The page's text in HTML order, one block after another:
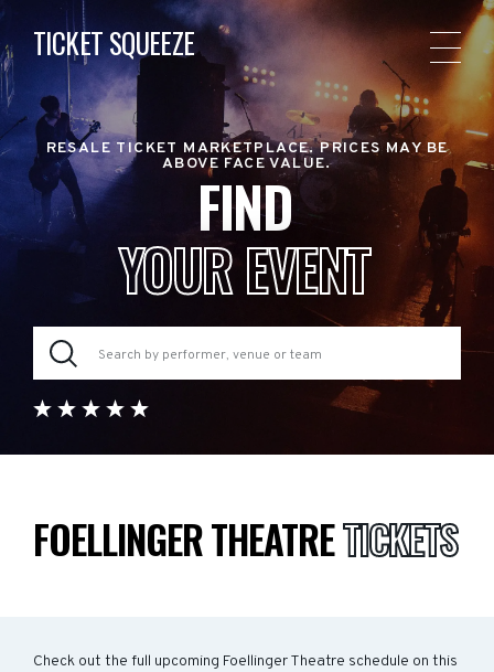
TICKET SQUEEZE
RESALE TICKET MARKETPLACE. PRICES MAY BE
ABOVE FACE VALUE.
FIND
YOUR EVENT
FOELLINGER THEATRETICKETS
Check out the full upcoming Foellinger Theatre schedule on this